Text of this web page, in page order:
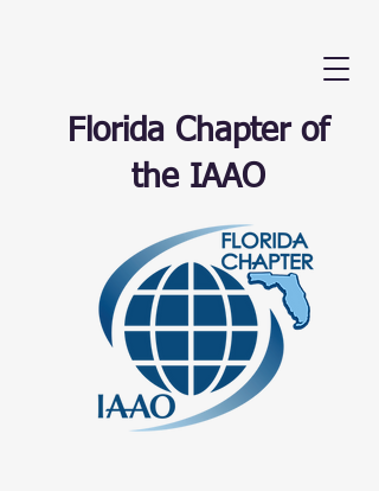
Florida Chapter of
the IAAO